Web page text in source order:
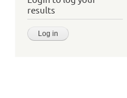
results